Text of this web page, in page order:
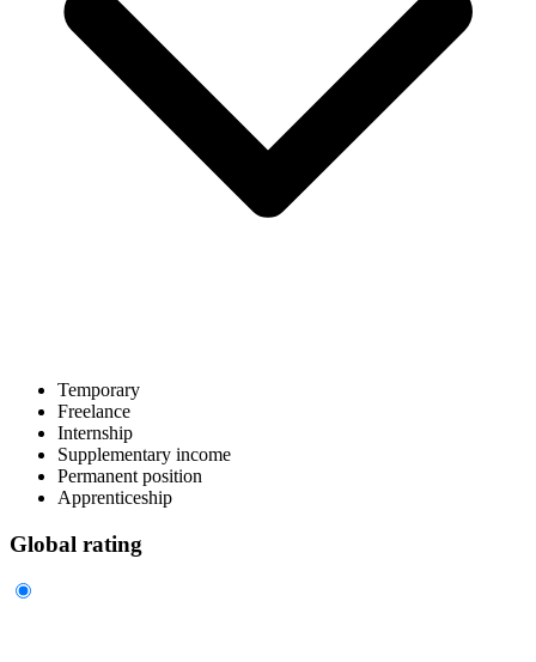
Temporary
Freelance
Internship
Supplementary income
Permanent position
Apprenticeship
Global rating